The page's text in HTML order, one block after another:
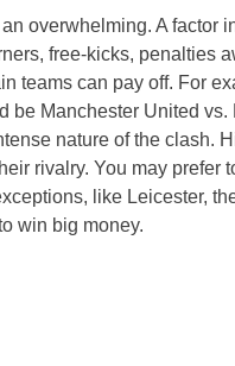
overwhelming. A factor
free-kicks, penalties
teams can pay off. For
be Manchester United
nature of the clash.
rivalry. You may prefer
like Leicester,
win big money.